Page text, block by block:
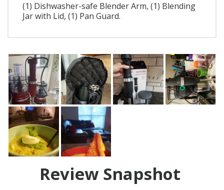
(1) Dishwasher-safe Blender Arm, (1) Blending
Jar with Lid, (1) Pan Guard.
Review Snapshot